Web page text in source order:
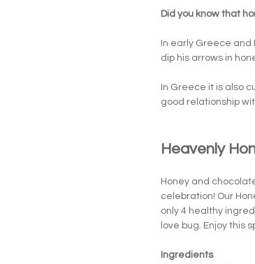
Did you know that
In early Greece
dip his arrows in
In Greece it is also
good relationship
Heavenly
Honey and
celebration! Our
only 4 healthy
love bug. Enjoy this
Ingredients